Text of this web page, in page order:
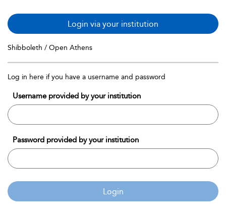
Login via your institution
Shibboleth / Open Athens
Log in here if you have a username and password
Username provided by your institution
Password provided by your institution
Login